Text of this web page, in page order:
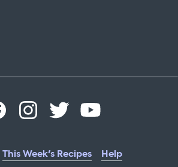
This Week's Recipes
Help